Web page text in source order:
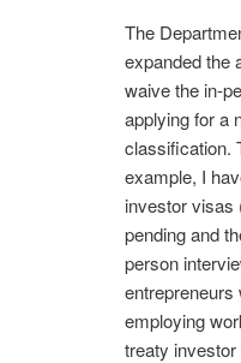
The
expanded the
waive the in-
applying for a
classification.
example, I
investor visas
pending and
person
entrepreneurs
employing
treaty